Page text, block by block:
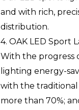
and with rich,
distribution.
4. OAK LED Sport
With the progress
lighting energy-
with the
more than 70%;